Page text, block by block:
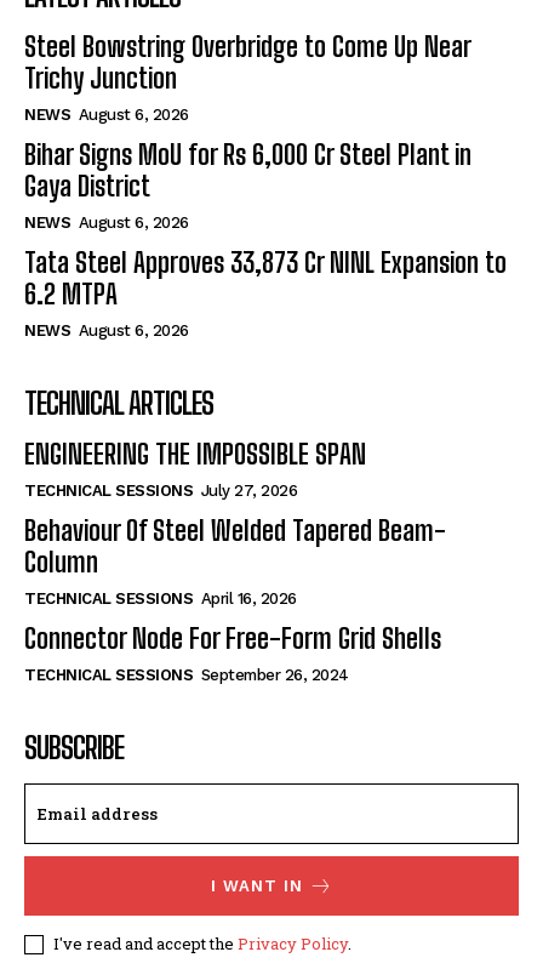
Steel Bowstring Overbridge to Come Up Near
Trichy Junction
NEWS August 6, 2026
Bihar Signs MoU for Rs 6,000 Cr Steel Plant in
Gaya District
NEWS August 6, 2026
Tata Steel Approves ₹33,873 Cr NINL Expansion to
6.2 MTPA
NEWS August 6, 2026
TECHNICAL ARTICLES
ENGINEERING THE IMPOSSIBLE SPAN
TECHNICAL SESSIONS July 27, 2026
Behaviour Of Steel Welded Tapered Beam-
Column
TECHNICAL SESSIONS April 16, 2026
Connector Node For Free-Form Grid Shells
TECHNICAL SESSIONS September 26, 2024
SUBSCRIBE
I WANT IN
I've read and accept the Privacy Policy.